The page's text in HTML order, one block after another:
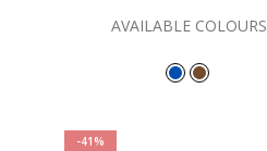
AVAILABLE COLOURS
-41%